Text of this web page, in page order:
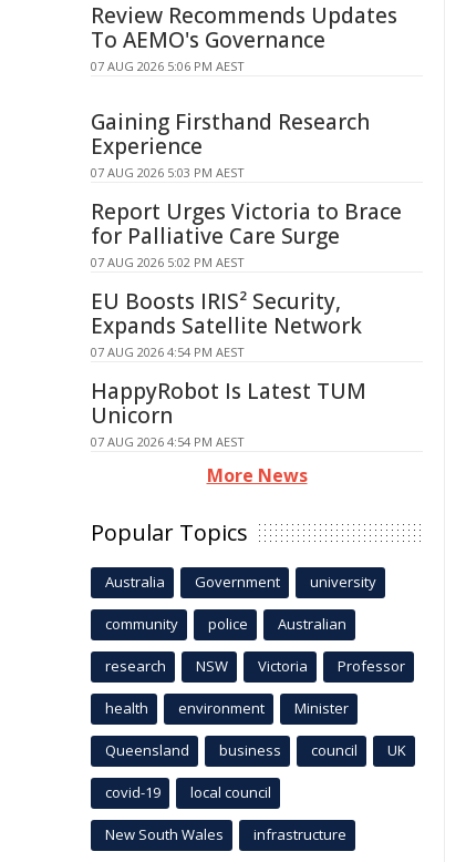
Review Recommends Updates
To AEMO's Governance
07 AUG 2026 5:06 PM AEST
Gaining Firsthand Research
Experience
07 AUG 2026 5:03 PM AEST
Report Urges Victoria to Brace
for Palliative Care Surge
07 AUG 2026 5:02 PM AEST
EU Boosts IRIS² Security,
Expands Satellite Network
07 AUG 2026 4:54 PM AEST
HappyRobot Is Latest TUM
Unicorn
07 AUG 2026 4:54 PM AEST
More News
Popular Topics
Australia Government university
community police Australian
research NSW Victoria Professor
health environment Minister
Queensland business council UK
covid-19 local council
New South Wales infrastructure